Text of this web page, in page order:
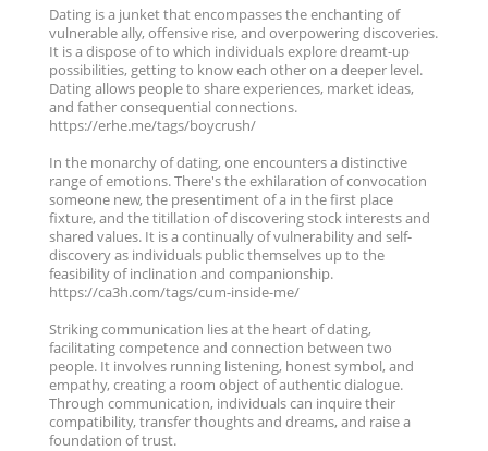
Dating is a junket that encompasses the enchanting of
vulnerable ally, offensive rise, and overpowering discoveries.
It is a dispose of to which individuals explore dreamt-up
possibilities, getting to know each other on a deeper level.
Dating allows people to share experiences, market ideas,
and father consequential connections.
https://erhe.me/tags/boycrush/
In the monarchy of dating, one encounters a distinctive
range of emotions. There's the exhilaration of convocation
someone new, the presentiment of a in the first place
fixture, and the titillation of discovering stock interests and
shared values. It is a continually of vulnerability and self-
discovery as individuals public themselves up to the
feasibility of inclination and companionship.
https://ca3h.com/tags/cum-inside-me/
Striking communication lies at the heart of dating,
facilitating competence and connection between two
people. It involves running listening, honest symbol, and
empathy, creating a room object of authentic dialogue.
Through communication, individuals can inquire their
compatibility, transfer thoughts and dreams, and raise a
foundation of trust.